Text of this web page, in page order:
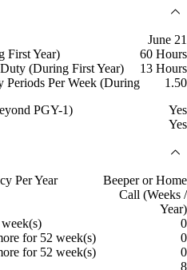
June 21
First Year)
60 Hours
(During First Year)
13 Hours
Per Week (During
1.50
PGY-1)
Yes
Yes
Per Year
Beeper or Home
Call (Weeks /
Year)
0
for 52 week(s)
0
for 52 week(s)
0
8